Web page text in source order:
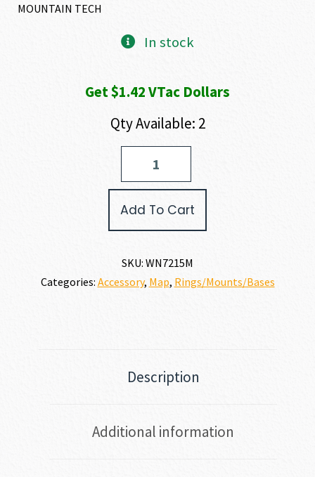
MOUNTAIN TECH
In stock
Get $1.42 VTac Dollars
Qty Available: 2
Add To Cart
SKU: WN7215M
Categories: Accessory, Map, Rings/Mounts/Bases
Description
Additional information